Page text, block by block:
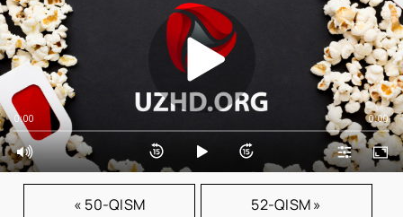
0:00 0:00
« 50-QISM 52-QISM »